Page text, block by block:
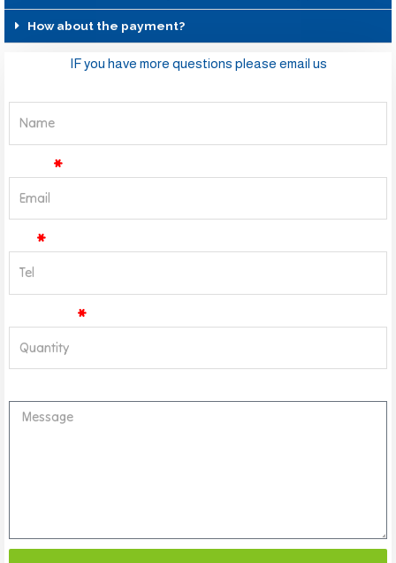
How about the payment?
IF you have more questions please email us